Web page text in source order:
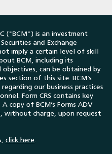
("BCM") is an investment
and Exchange
imply a certain level of skill
BCM, including its
can be obtained by
section of this site. BCM’s
our business practices
Form CRS contains key
copy of BCM’s Forms ADV
without charge, upon request
click here.